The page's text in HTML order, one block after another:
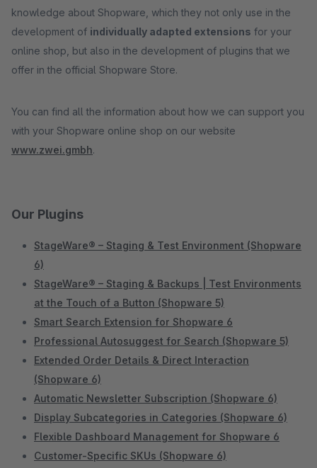
knowledge about Shopware, which they not only use in the
development of individually adapted extensions for your
online shop, but also in the development of plugins that we
offer in the official Shopware Store.
You can find all the information about how we can support you
with your Shopware online shop on our website
www.zwei.gmbh.
Our Plugins
StageWare® – Staging & Test Environment (Shopware
6)
StageWare® – Staging & Backups | Test Environments
at the Touch of a Button (Shopware 5)
Smart Search Extension for Shopware 6
Professional Autosuggest for Search (Shopware 5)
Extended Order Details & Direct Interaction
(Shopware 6)
Automatic Newsletter Subscription (Shopware 6)
Display Subcategories in Categories (Shopware 6)
Flexible Dashboard Management for Shopware 6
Customer-Specific SKUs (Shopware 6)